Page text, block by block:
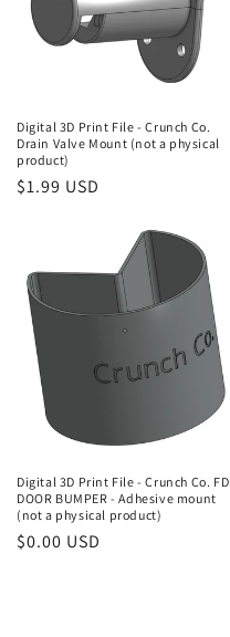
Digital 3D Print File - Crunch Co.
Drain Valve Mount (not a physical
product)
Regular
$1.99 USD
Digital 3D Print File - Crunch Co. FD
DOOR BUMPER - Adhesive mount
(not a physical product)
Regular
$0.00 USD